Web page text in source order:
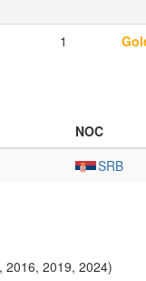
1
NOC
SRB
2016, 2019, 2024)